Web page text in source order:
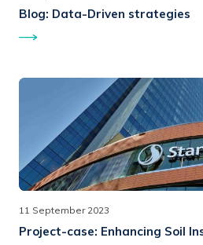
Blog: Data-Driven strategies
11 September 2023
Project-case: Enhancing Soil